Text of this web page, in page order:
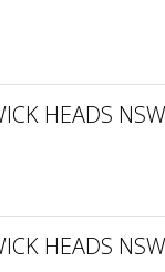
HEADS
HEADS